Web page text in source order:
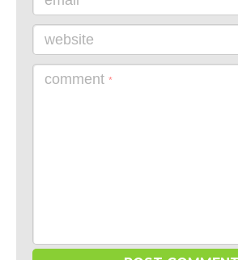
website
comment *